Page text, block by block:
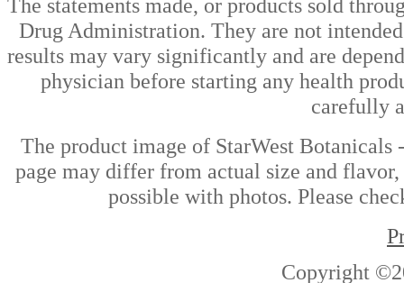
The statements made, or products sold
Drug Administration. They are not
results may vary significantly and are
physician before starting any health
carefully
The product image of StarWest Botanicals
page may differ from actual size and
possible with photos. Please
Copyright